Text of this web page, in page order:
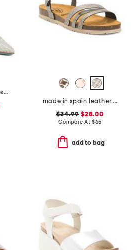
made in italy rea mesh slingback heels
made in spain leather memory comfort footbed sandals
$34.99 $28.00
Compare At $65
add to bag